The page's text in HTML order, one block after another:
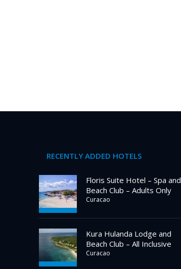
RECENTLY ADDED HOTELS
Floris Suite Hotel – Spa and
Beach Club – Adults Only
Curacao
Kura Hulanda Lodge and
Beach Club – All Inclusive
Curacao